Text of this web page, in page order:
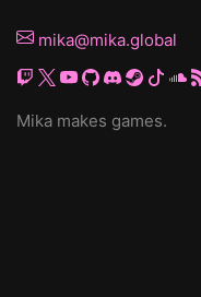
mika@mika.global
Mika makes games.